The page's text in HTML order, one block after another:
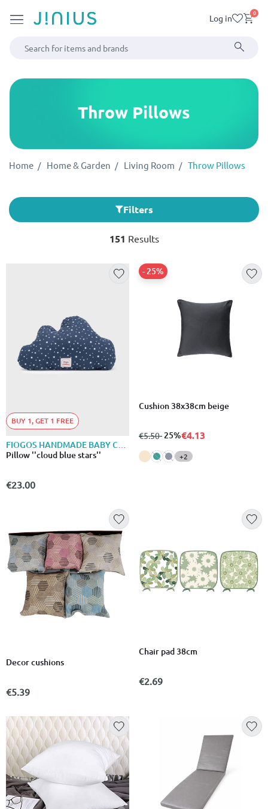
Log in 0
Throw Pillows
Home Home & Garden Living Room Throw Pillows
Filters
151 Results
BUY 1, GET 1 FREE
FIOGOS HANDMADE BABY COLLECTION
Pillow ''cloud blue stars''
€23.00
Cushion 38x38cm beige
from
€5.50to
- 25%
- 25%€4.13
+2
Decor cushions
€5.39
Chair pad 38cm
€2.69